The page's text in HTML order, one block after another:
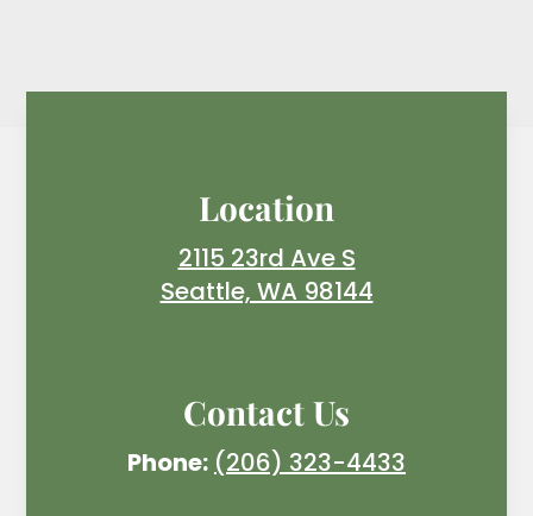
Location
2115 23rd Ave S
Seattle, WA 98144
Contact Us
Phone: (206) 323-4433